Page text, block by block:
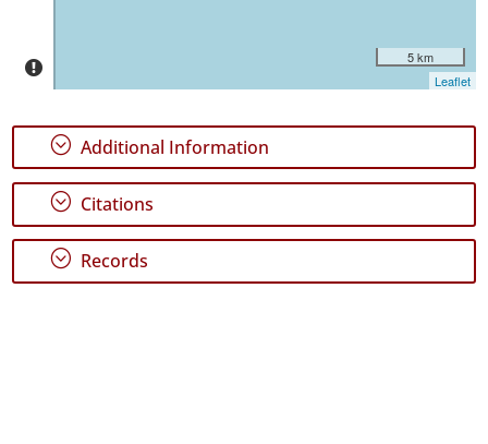
5 km
Leaflet
; Additional Information
; Citations
; Records